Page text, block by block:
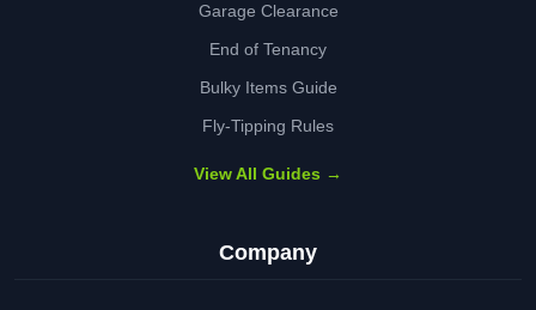
Garage Clearance
End of Tenancy
Bulky Items Guide
Fly-Tipping Rules
View All Guides →
Company